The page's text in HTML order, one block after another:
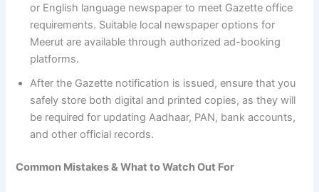
or English language newspaper to meet Gazette office
requirements. Suitable local newspaper options for
Meerut are available through authorized ad-booking
platforms.
After the Gazette notification is issued, ensure that you
safely store both digital and printed copies, as they will
be required for updating Aadhaar, PAN, bank accounts,
and other official records.
Common Mistakes & What to Watch Out For